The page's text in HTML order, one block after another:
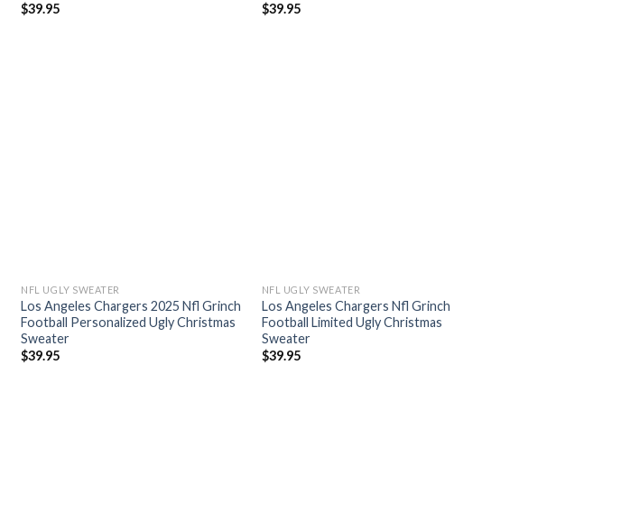
$39.95
$39.95
NFL UGLY SWEATER
Los Angeles Chargers 2025 Nfl Grinch
Football Personalized Ugly Christmas
Sweater
$39.95
NFL UGLY SWEATER
Los Angeles Chargers Nfl Grinch
Football Limited Ugly Christmas
Sweater
$39.95